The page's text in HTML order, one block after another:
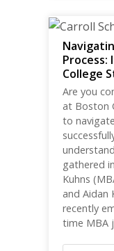
Process:
College
Are you
at Boston
to
gathered
Kuhns
and Aidan
recently
time MBA